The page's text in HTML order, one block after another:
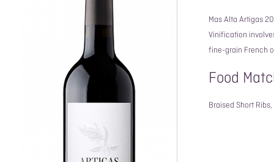
Mas Alta Artigas
Vinification
fine-grain French
Food
Braised Short